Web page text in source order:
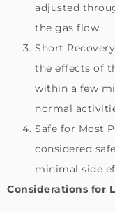
adjusted
the gas flow.
Short
the effects of
within a few
normal
Safe for Most
considered
minimal side
Considerations for